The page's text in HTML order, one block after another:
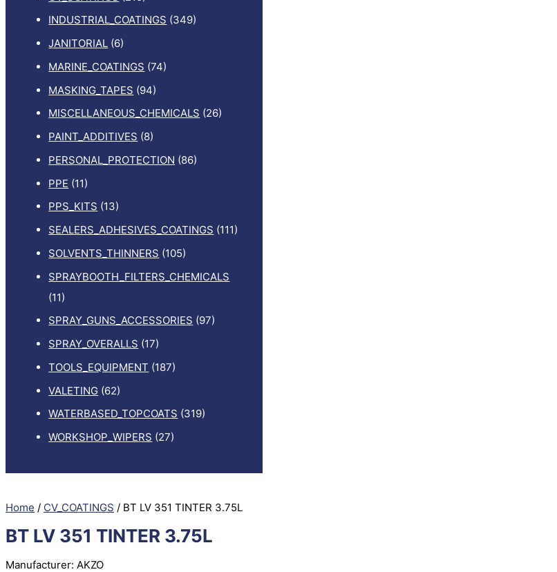
INDUSTRIAL_COATINGS (349)
JANITORIAL (6)
MARINE_COATINGS (74)
MASKING_TAPES (94)
MISCELLANEOUS_CHEMICALS (26)
PAINT_ADDITIVES (8)
PERSONAL_PROTECTION (86)
PPE (11)
PPS_KITS (13)
SEALERS_ADHESIVES_COATINGS (111)
SOLVENTS_THINNERS (105)
SPRAYBOOTH_FILTERS_CHEMICALS
(11)
SPRAY_GUNS_ACCESSORIES (97)
SPRAY_OVERALLS (17)
TOOLS_EQUIPMENT (187)
VALETING (62)
WATERBASED_TOPCOATS (319)
WORKSHOP_WIPERS (27)
Home / CV_COATINGS / BT LV 351 TINTER 3.75L
BT LV 351 TINTER 3.75L
Manufacturer: AKZO